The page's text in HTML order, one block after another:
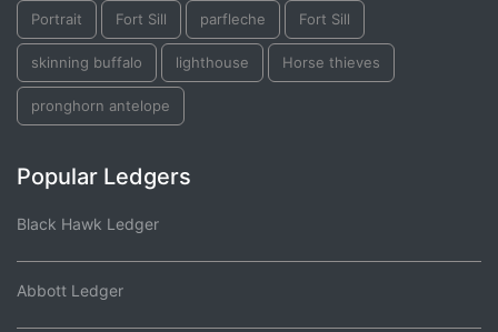
Portrait Fort Sill parfleche Fort Sill
skinning buffalo lighthouse Horse thieves
pronghorn antelope
Popular Ledgers
Black Hawk Ledger
Abbott Ledger